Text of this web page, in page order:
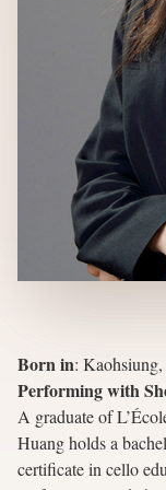
Born in:
Performing with
A graduate of
Huang holds a
certificate in cello